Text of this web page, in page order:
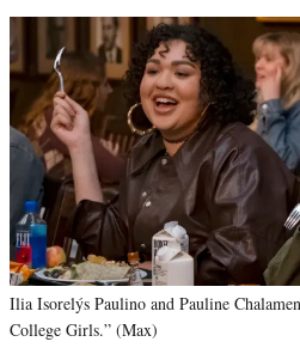
Ilia Isorelýs Paulino and Pauline
College Girls.” (Max)